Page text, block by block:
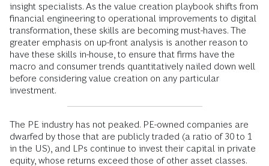
insight specialists. As the value creation playbook shifts from
financial engineering to operational improvements to digital
transformation, these skills are becoming must-haves. The
greater emphasis on up-front analysis is another reason to
have these skills in-house, to ensure that firms have the
macro and consumer trends quantitatively nailed down well
before considering value creation on any particular
investment.
The PE industry has not peaked. PE-owned companies are
dwarfed by those that are publicly traded (a ratio of 30 to 1
in the US), and LPs continue to invest their capital in private
equity, whose returns exceed those of other asset classes.